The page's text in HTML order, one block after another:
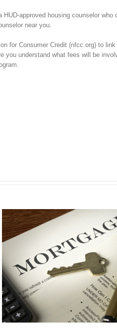
approved housing counselor
near you.
for Consumer Credit (nfcc.org) to
you understand what fees will be